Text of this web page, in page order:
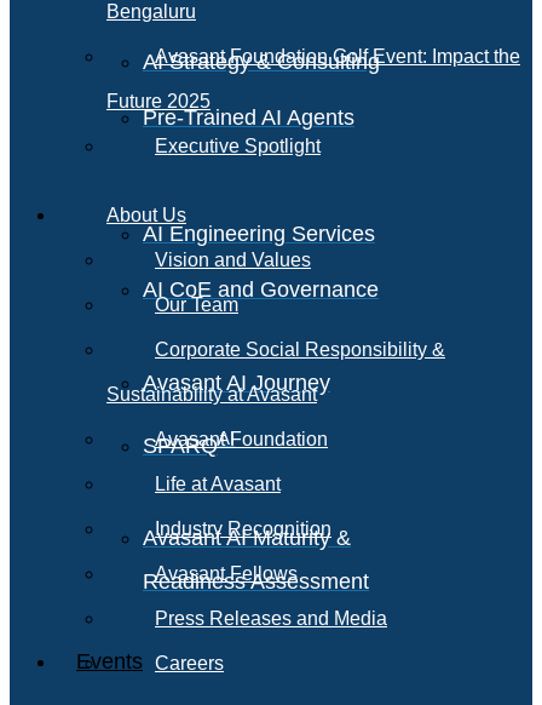
AI Strategy & Consulting
Pre-Trained AI Agents
AI Engineering Services
AI CoE and Governance
Avasant AI Journey
SPARQAI
Avasant AI Maturity &
Readiness Assessment
Events
Bengaluru
Avasant Foundation Golf Event: Impact the
Future 2025
Executive Spotlight
About Us
Vision and Values
Our Team
Corporate Social Responsibility &
Sustainability at Avasant
Avasant Foundation
Life at Avasant
Industry Recognition
Avasant Fellows
Press Releases and Media
Careers